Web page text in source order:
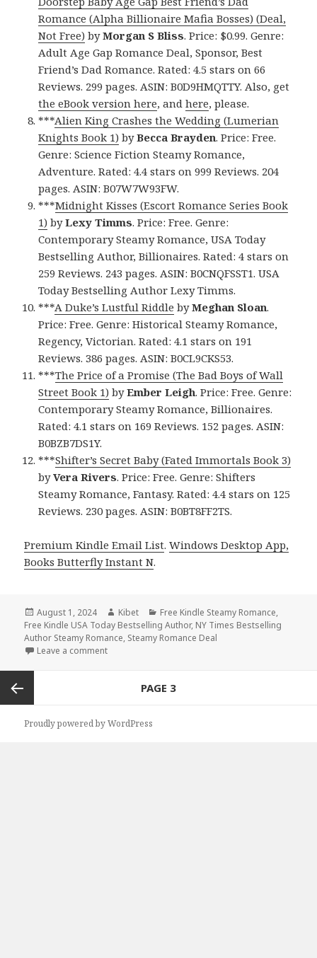
Romance (Alpha Billionaire Mafia Bosses) (Deal,
Not Free) byMorgan S Bliss. Price: $0.99. Genre:
Adult Age Gap Romance Deal, Sponsor, Best
Friend’s Dad Romance. Rated: 4.5 stars on 66
Reviews. 299 pages. ASIN: B0D9HMQTTY. Also, get
the eBook version here, andhere, please.
***Alien King Crashes the Wedding (Lumerian
Knights Book 1) byBecca Brayden. Price: Free.
Genre: Science Fiction Steamy Romance,
Adventure. Rated: 4.4 stars on 999 Reviews. 204
pages. ASIN: B07W7W93FW.
***Midnight Kisses (Escort Romance Series Book
1) byLexy Timms. Price: Free. Genre:
Contemporary Steamy Romance, USA Today
Bestselling Author, Billionaires. Rated: 4 stars on
259 Reviews. 243 pages. ASIN: B0CNQFSST1. USA
Today Bestselling AuthorLexy Timms.
***A Duke’s Lustful Riddle byMeghan Sloan.
Price: Free. Genre: Historical Steamy Romance,
Regency, Victorian. Rated: 4.1 stars on 191
Reviews. 386 pages. ASIN: B0CL9CKS53.
***The Price of a Promise (The Bad Boys of Wall
Street Book 1) byEmber Leigh. Price: Free. Genre:
Contemporary Steamy Romance, Billionaires.
Rated: 4.1 stars on 169 Reviews. 152 pages. ASIN:
B0BZB7DS1Y.
***Shifter’s Secret Baby (Fated Immortals Book 3)
byVera Rivers. Price: Free. Genre: Shifters
Steamy Romance, Fantasy. Rated: 4.4 stars on 125
Reviews. 230 pages. ASIN: B0BT8FF2TS.
Premium Kindle Email List.Windows Desktop App,
Books Butterfly Instant N.
Posted
on
August 1, 2024 Author
Kibet Categories
Free Kindle Steamy Romance,
Free Kindle USA Today Bestselling Author, NY Times Bestselling
Author Steamy Romance, Steamy Romance Deal
Leave a comment
navigation
Previous
PAGE 3
Proudly powered by WordPress